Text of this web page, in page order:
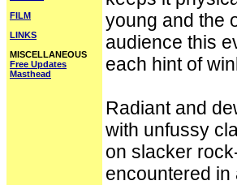
FILM
LINKS
MISCELLANEOUS
Free Updates
Masthead
young and the
audience this
each hint of
Radiant and
with unfussy
on slacker
encountered in